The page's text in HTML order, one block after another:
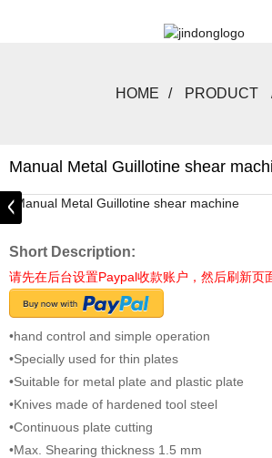
HOME PRODUCT
Manual Metal Guillotine shear
Short Description:
请先在后台设置Paypal收款账户，然后刷新页
•hand control and simple operation
•Specially used for thin plates
•Suitable for metal plate and plastic plate
•Knives made of hardened tool steel
•Continuous plate cutting
•Max. Shearing thickness 1.5 mm